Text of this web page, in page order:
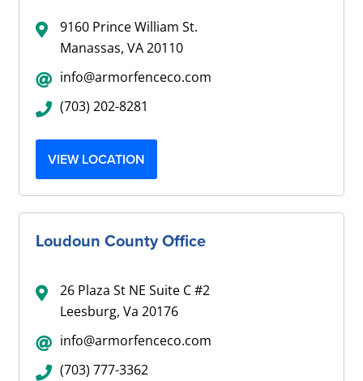
9160 Prince William St.
Manassas, VA 20110
info@armorfenceco.com
(703) 202-8281
VIEW LOCATION
Loudoun County Office
26 Plaza St NE Suite C #2
Leesburg, Va 20176
info@armorfenceco.com
(703) 777-3362